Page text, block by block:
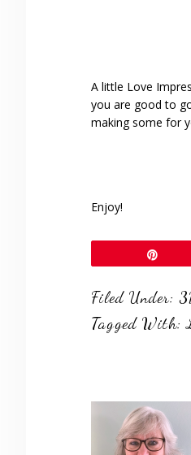
A little Love
you are good to
making some for
Enjoy!
Filed Under:
Tagged With: